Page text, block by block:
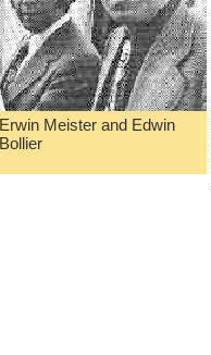
Erwin Meister and Edwin
Bollier